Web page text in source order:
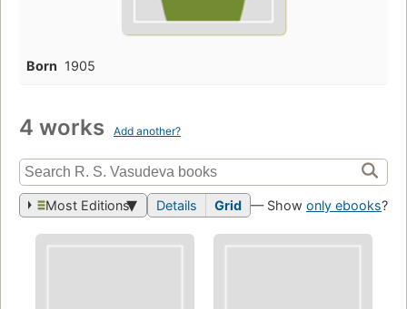
Born 1905
4 works Add another?
Most Editions Details Grid — Show only ebooks?